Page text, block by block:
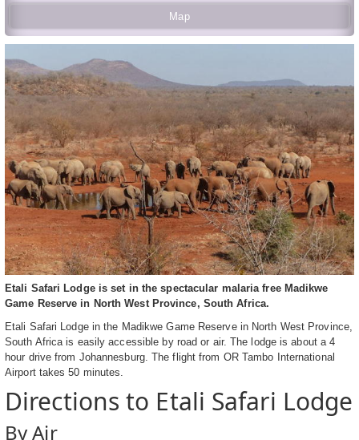
Map
Etali Safari Lodge is set in the spectacular malaria free Madikwe
Game Reserve in North West Province, South Africa.
Etali Safari Lodge in the Madikwe Game Reserve in North West Province,
South Africa is easily accessible by road or air. The lodge is about a 4
hour drive from Johannesburg. The flight from OR Tambo International
Airport takes 50 minutes.
Directions to Etali Safari Lodge
By Air